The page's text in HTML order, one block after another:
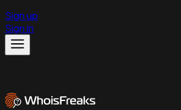
Sign up
Sign in